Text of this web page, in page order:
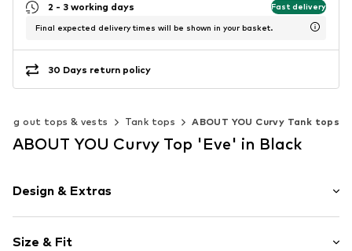
2 - 3 working days Fast delivery
Final expected delivery times will be shown in your basket.
30 Days return policy
out tops & vests Tank tops ABOUT YOU Curvy Tank tops
ABOUT YOU Curvy Top 'Eve' in Black
Design & Extras
Jersey
Size & Fit